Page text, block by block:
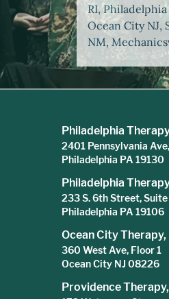
RI, Philadelphia
Ocean City NJ,
NM,
Philadelphia
2401 Pennsylvania
Philadelphia PA 19130
Philadelphia
233 S. 6th Street,
Philadelphia PA 19106
Ocean City Therapy,
360 West Ave, Floor 1
Ocean City NJ 08226
Providence Therapy,